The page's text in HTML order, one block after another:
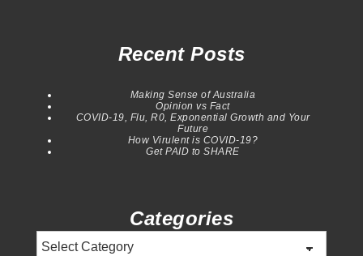
Recent Posts
Making Sense of Australia
Opinion vs Fact
COVID-19, Flu, R0, Exponential Growth and Your
Future
How Virulent is COVID-19?
Get PAID to SHARE
Categories